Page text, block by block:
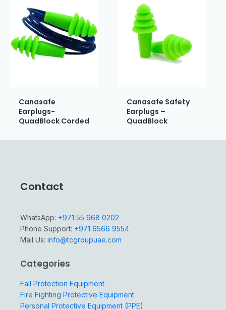
Canasafe
Earplugs-
QuadBlock Corded
Canasafe Safety
Earplugs –
QuadBlock
Contact
WhatsApp: +971 55 968 0202
Phone Support: +971 6566 9554
Mail Us: info@tcgroupuae.com
Categories
Fall Protection Equipment
Fire Fighting Protective Equipment
Personal Protective Equipment (PPE)